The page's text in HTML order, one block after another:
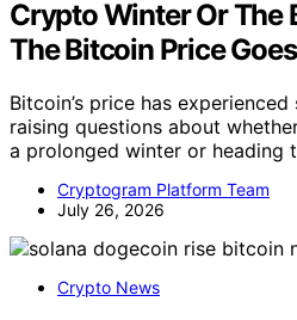
Crypto Winter Or The
The Bitcoin Price
Bitcoin’s price has
raising questions about
a prolonged winter or heading
Cryptogram Platform Team
July 26, 2026
Crypto News